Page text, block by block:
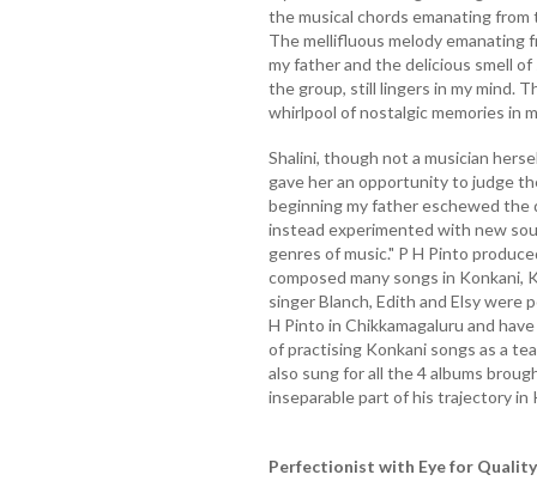
the musical chords emanating
The mellifluous melody emanating
my father and the delicious smell
the group, still lingers in my mind.
whirlpool of nostalgic memories in
Shalini, though not a musician
gave her an opportunity to judge
beginning my father eschewed the
instead experimented with new
genres of music." P H Pinto
composed many songs in Konkani,
singer Blanch, Edith and Elsy were
H Pinto in Chikkamagaluru and
of practising Konkani songs as a
also sung for all the 4 albums
inseparable part of his trajectory in
Perfectionist with Eye for Quality